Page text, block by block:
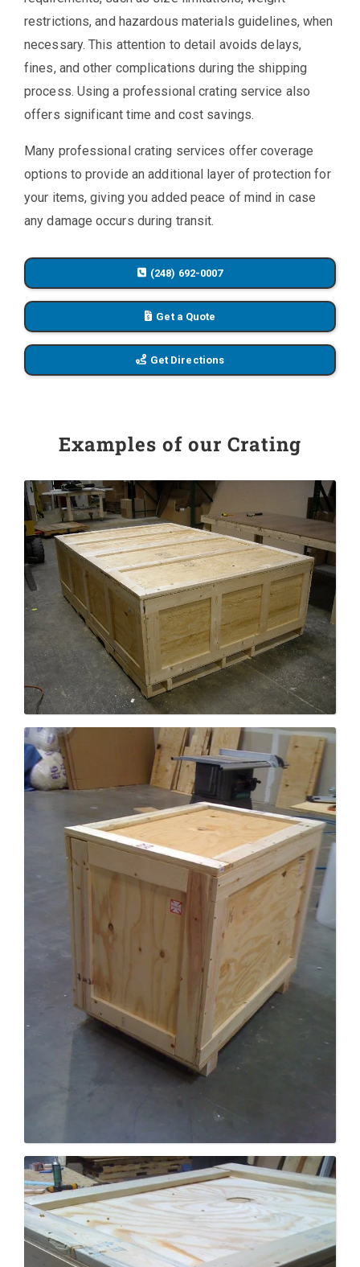
restrictions, and hazardous materials guidelines, when
necessary. This attention to detail avoids delays,
fines, and other complications during the shipping
process. Using a professional crating service also
offers significant time and cost savings.
Many professional crating services offer coverage
options to provide an additional layer of protection for
your items, giving you added peace of mind in case
any damage occurs during transit.
(248) 692-0007
Get a Quote
Get Directions
Examples of our Crating